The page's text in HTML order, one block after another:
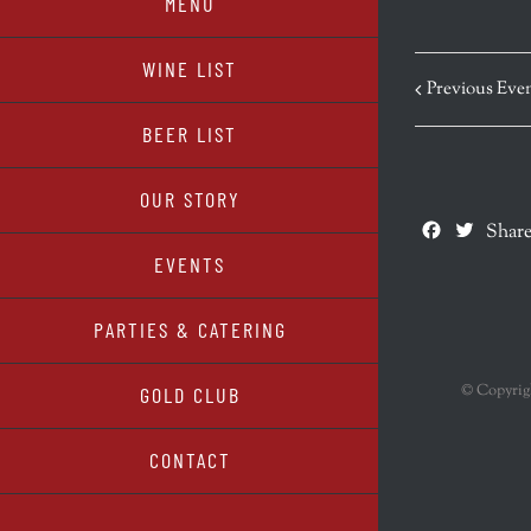
WINE LIST
BEER LIST
OUR STORY
EVENTS
PARTIES & CATERING
GOLD CLUB
CONTACT
Previous
Facebook
Twitter
©